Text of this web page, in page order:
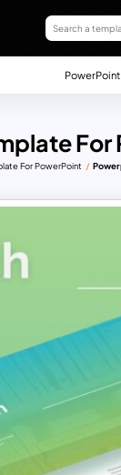
For
For PowerPoint